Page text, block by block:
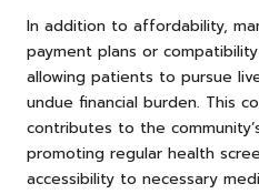
In addition to affordability,
payment plans or
allowing patients to pursue
undue financial burden. This
contributes to the
promoting regular health
accessibility to necessary